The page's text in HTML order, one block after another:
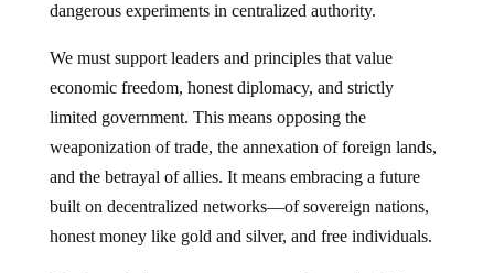
dangerous experiments in centralized authority.
We must support leaders and principles that value
economic freedom, honest diplomacy, and strictly
limited government. This means opposing the
weaponization of trade, the annexation of foreign lands,
and the betrayal of allies. It means embracing a future
built on decentralized networks—of sovereign nations,
honest money like gold and silver, and free individuals.